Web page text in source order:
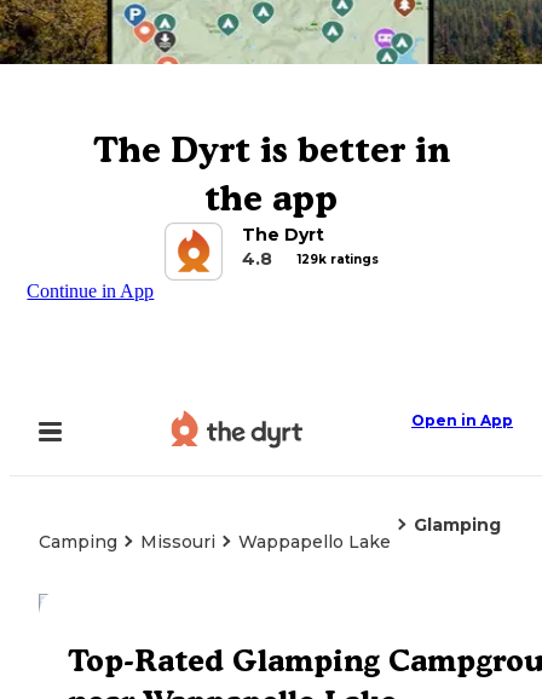
The Dyrt is better in
the app
The Dyrt
4.8
129k ratings
Continue in App
Open in App
Camping Missouri Wappapello Lake
Glamping
Top-Rated Glamping